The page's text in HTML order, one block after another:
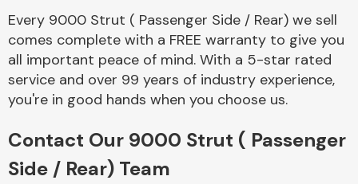
Complete Front
End Assembly
Every 9000 Strut ( Passenger Side / Rear) we sell
comes complete with a FREE warranty to give you
all important peace of mind. With a 5-star rated
service and over 99 years of industry experience,
you're in good hands when you choose us.
Contact Our 9000 Strut ( Passenger
Side / Rear) Team